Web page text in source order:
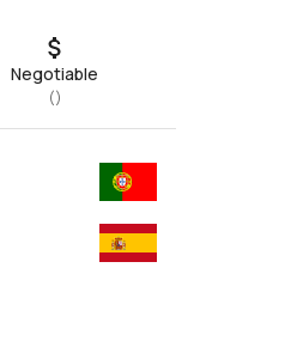
Negotiable
()